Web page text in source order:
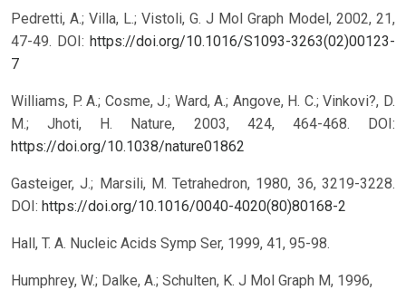
Pedretti, A.; Villa, L.; Vistoli, G. J Mol Graph Model, 2002, 21,
47-49. DOI: https://doi.org/10.1016/S1093-3263(02)00123-
7
Williams, P. A.; Cosme, J.; Ward, A.; Angove, H. C.; Vinkovi?, D.
M.; Jhoti, H. Nature, 2003, 424, 464-468. DOI:
https://doi.org/10.1038/nature01862
Gasteiger, J.; Marsili, M. Tetrahedron, 1980, 36, 3219-3228.
DOI: https://doi.org/10.1016/0040-4020(80)80168-2
Hall, T. A. Nucleic Acids Symp Ser, 1999, 41, 95-98.
Humphrey, W.; Dalke, A.; Schulten, K. J Mol Graph M, 1996,